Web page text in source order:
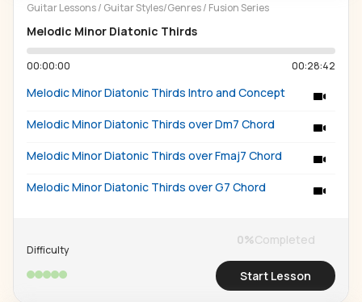
Guitar Lessons/ Guitar Styles/Genres/ Fusion Series
Melodic Minor Diatonic Thirds
00:00:00 00:28:42
Melodic Minor Diatonic Thirds Intro and Concept
Melodic Minor Diatonic Thirds over Dm7 Chord
Melodic Minor Diatonic Thirds over Fmaj7 Chord
Melodic Minor Diatonic Thirds over G7 Chord
Difficulty
0%Completed
Start Lesson